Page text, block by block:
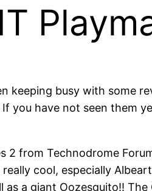
keeping busy with some
you have not seen them
from Technodrome
cool, especially
a giant Oozesquito!!